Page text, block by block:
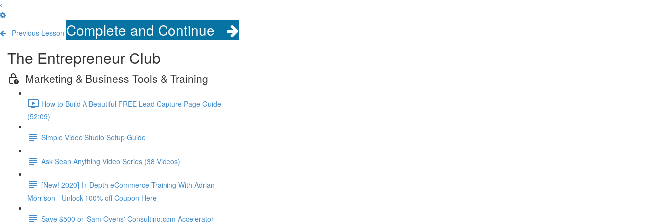
Previous Lesson Complete and Continue
The Entrepreneur Club
Marketing & Business Tools & Training
How to Build A Beautiful FREE Lead Capture Page Guide
(52:09)
Simple Video Studio Setup Guide
Ask Sean Anything Video Series (38 Videos)
[New! 2020] In-Depth eCommerce Training With Adrian
Morrison - Unlock 100% off Coupon Here
Save $500 on Sam Ovens' Consulting.com Accelerator